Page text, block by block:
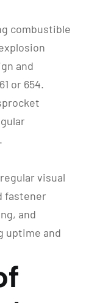
combustible
and
or 654.
visual
fastener
and
uptime and